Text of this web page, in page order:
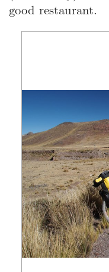
good restaurant.